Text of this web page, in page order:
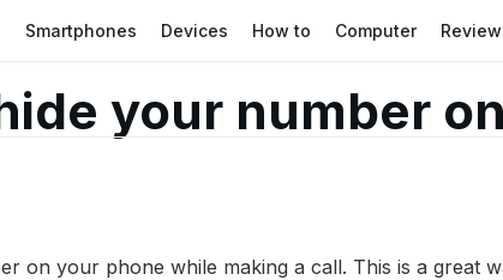
Smartphones Devices How to Computer
your number
on your phone while making a call. This is a great